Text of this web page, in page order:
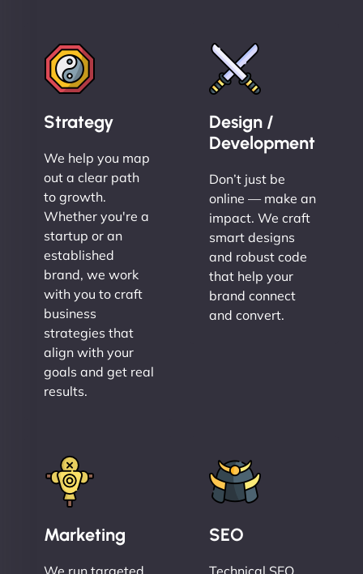
Strategy
We help you map
out a clear path
to growth.
Whether you're a
startup or an
established
brand, we work
with you to craft
business
strategies that
align with your
goals and get real
results.
Design /
Development
Don’t just be
online — make an
impact. We craft
smart designs
and robust code
that help your
brand connect
and convert.
Marketing SEO